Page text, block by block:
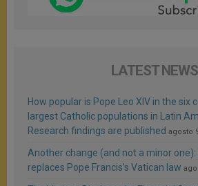
LATEST NEWS
How popular is Pope Leo XIV in the six
largest Catholic populations in Latin
Research findings are published agosto
Another change (and not a minor
replaces Pope Francis’s Vatican law